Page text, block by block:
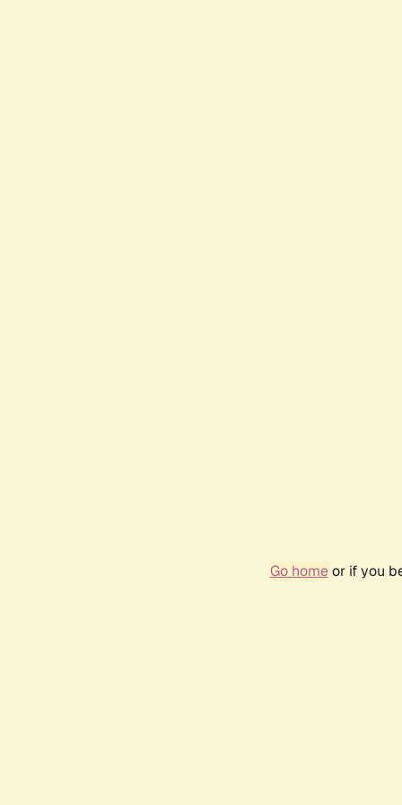
Go homeor if you